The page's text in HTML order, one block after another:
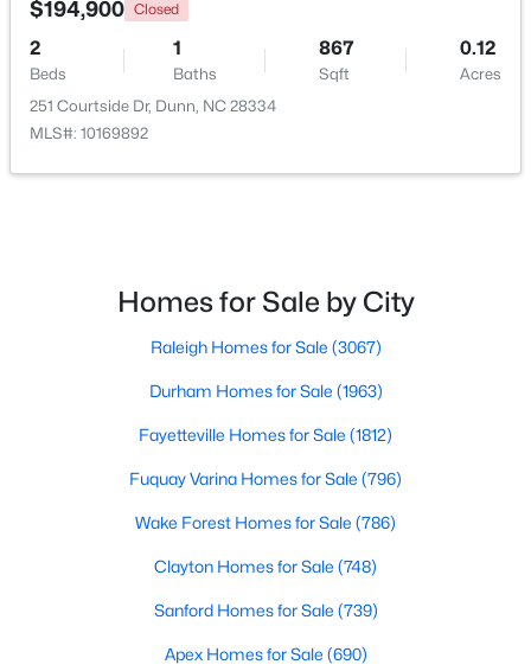
Open: Thu 11:00 AM - 7:00 PM
$395,990
Baths Sqft
126 Maverick Ln Lot 6, Dunn, NC 28334
$194,900 Closed
2
Beds
1
Baths
867
Sqft
0.12
Acres
251 Courtside Dr, Dunn, NC 28334
MLS#: 10169892
Homes for Sale by City
Raleigh Homes for Sale (3067)
Durham Homes for Sale (1963)
Fayetteville Homes for Sale (1812)
Fuquay Varina Homes for Sale (796)
Wake Forest Homes for Sale (786)
Clayton Homes for Sale (748)
Sanford Homes for Sale (739)
Apex Homes for Sale (690)